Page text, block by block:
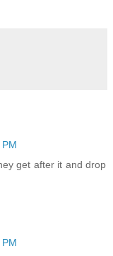
get after it and drop